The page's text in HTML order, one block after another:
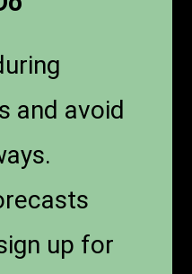
and avoid
up for